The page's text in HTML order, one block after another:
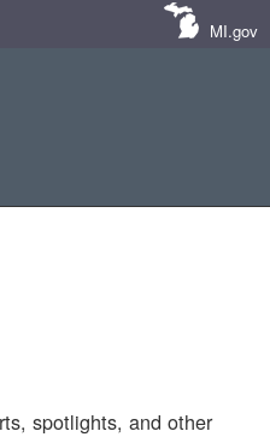
MI.gov
spotlights, and other